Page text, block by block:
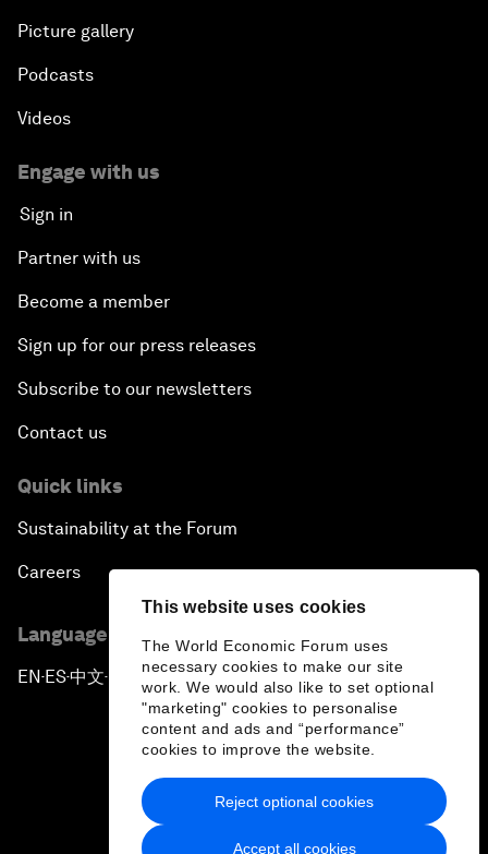
This website uses cookies
The World Economic Forum uses
necessary cookies to make our site
work. We would also like to set optional
"marketing" cookies to personalise
content and ads and “performance”
cookies to improve the website.
Accept all cookies
Reject optional cookies
Picture gallery
Podcasts
Videos
Engage with us
Sign in
Partner with us
Become a member
Sign up for our press releases
Subscribe to our newsletters
Contact us
Quick links
Sustainability at the Forum
Careers
Language editions
EN ▪ES▪中文▪ 日本語
Privacy Policy & Terms of Service